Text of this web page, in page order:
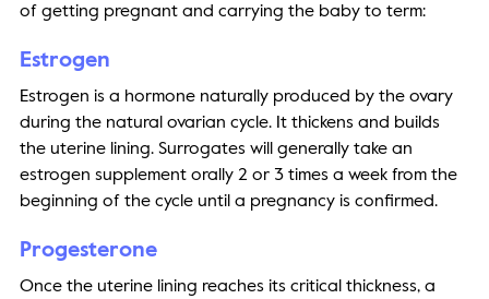
of getting pregnant and carrying the baby to term:
Estrogen
Estrogen is a hormone naturally produced by the ovary
during the natural ovarian cycle. It thickens and builds
the uterine lining. Surrogates will generally take an
estrogen supplement orally 2 or 3 times a week from the
beginning of the cycle until a pregnancy is confirmed.
Progesterone
Once the uterine lining reaches its critical thickness, a